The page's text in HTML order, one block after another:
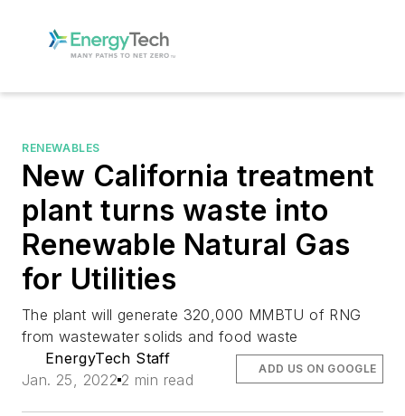
RENEWABLES
New California treatment
plant turns waste into
Renewable Natural Gas
for Utilities
The plant will generate 320,000 MMBTU of RNG
from wastewater solids and food waste
EnergyTech Staff
Jan. 25, 2022 2 min read
ADD US ON GOOGLE